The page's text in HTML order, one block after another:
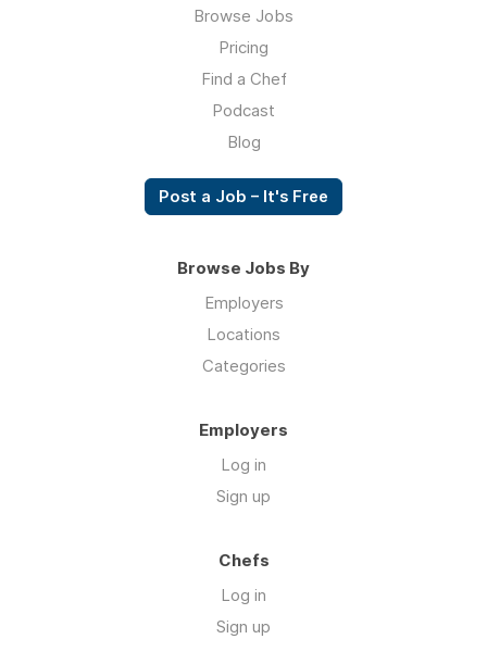
Browse Jobs
Pricing
Find a Chef
Podcast
Blog
Post a Job – It's Free
Browse Jobs By
Employers
Locations
Categories
Employers
Log in
Sign up
Chefs
Log in
Sign up